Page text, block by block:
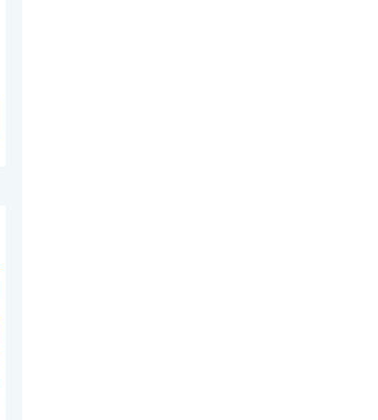
and rain. . . Friday 12 December 2025